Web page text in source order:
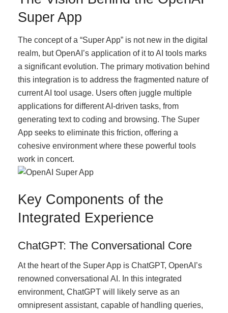
Super App
The concept of a “Super App” is not new in the digital
realm, but OpenAI’s application of it to AI tools marks
a significant evolution. The primary motivation behind
this integration is to address the fragmented nature of
current AI tool usage. Users often juggle multiple
applications for different AI-driven tasks, from
generating text to coding and browsing. The Super
App seeks to eliminate this friction, offering a
cohesive environment where these powerful tools
work in concert.
Key Components of the
Integrated Experience
ChatGPT: The Conversational Core
At the heart of the Super App is ChatGPT, OpenAI’s
renowned conversational AI. In this integrated
environment, ChatGPT will likely serve as an
omnipresent assistant, capable of handling queries,